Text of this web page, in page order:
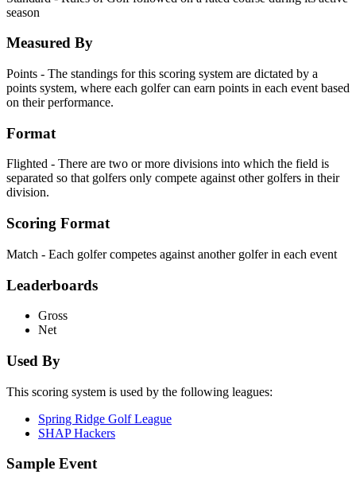
season
Measured By
Points - The standings for this scoring system are dictated by a
points system, where each golfer can earn points in each event based
on their performance.
Format
Flighted - There are two or more divisions into which the field is
separated so that golfers only compete against other golfers in their
division.
Scoring Format
Match - Each golfer competes against another golfer in each event
Leaderboards
Gross
Net
Used By
This scoring system is used by the following leagues:
Spring Ridge Golf League
SHAP Hackers
Sample Event